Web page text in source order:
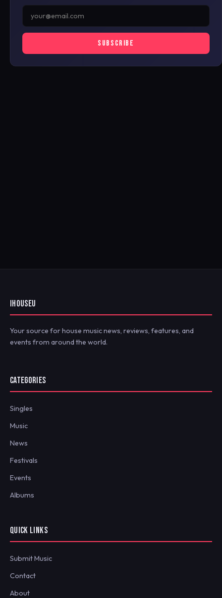
SUBSCRIBE
IHOUSEU
Your source for house music news, reviews, features, and
events from around the world.
CATEGORIES
Singles
Music
News
Festivals
Events
Albums
QUICK LINKS
Submit Music
Contact
About